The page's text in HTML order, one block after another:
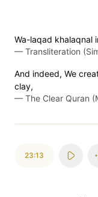
Wa-laqad khalaqnal
— Transliteration
And indeed, We
clay,
— The Clear Quran
23:13